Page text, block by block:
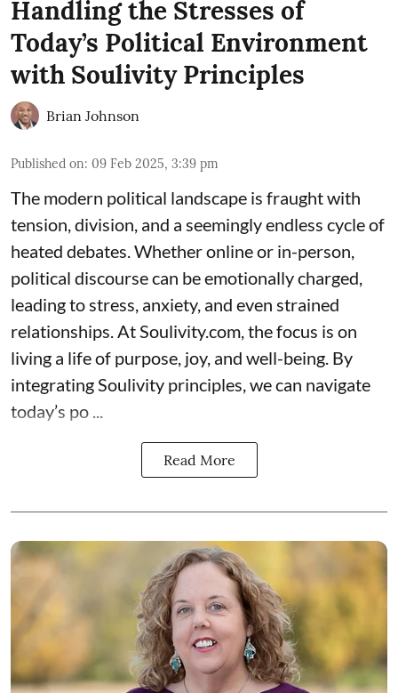
Handling the Stresses of
Today’s Political Environment
with Soulivity Principles
Brian Johnson
Published on: 09 Feb 2025, 3:39 pm
The modern political landscape is fraught with
tension, division, and a seemingly endless cycle of
heated debates. Whether online or in-person,
political discourse can be emotionally charged,
leading to stress, anxiety, and even strained
relationships. At Soulivity.com, the focus is on
living a life of purpose, joy, and well-being. By
integrating Soulivity principles, we can navigate
today’s po ...
Read More